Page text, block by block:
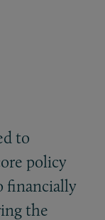
to
policy
financially
the